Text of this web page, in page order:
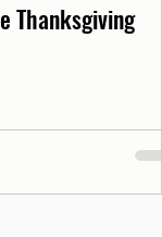
Thanksgiving